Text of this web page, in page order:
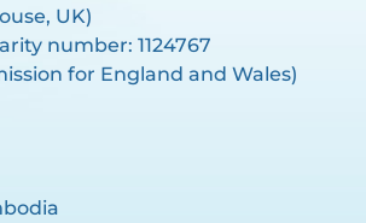
UK)
number: 1124767
for England and Wales)